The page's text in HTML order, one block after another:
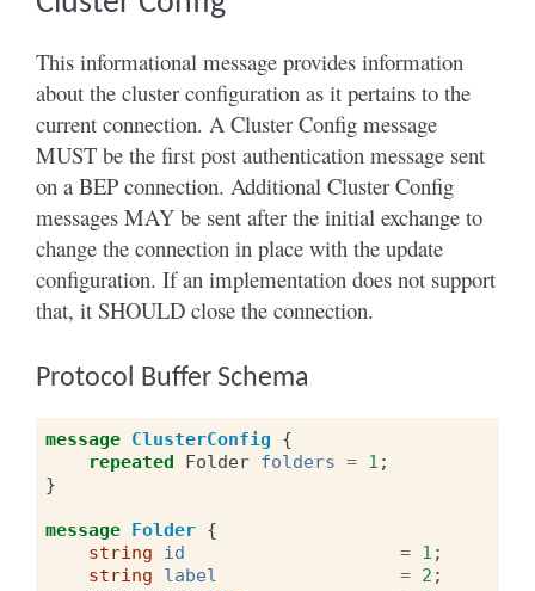
This informational message provides information
about the cluster configuration as it pertains to the
current connection. A Cluster Config message
MUST be the first post authentication message sent
on a BEP connection. Additional Cluster Config
messages MAY be sent after the initial exchange to
change the connection in place with the update
configuration. If an implementation does not support
that, it SHOULD close the connection.
Protocol Buffer Schema
message ClusterConfig
{
repeated
Folder folders = 1 ;
}
message Folder {
string
id = 1 ;
string
label = 2 ;